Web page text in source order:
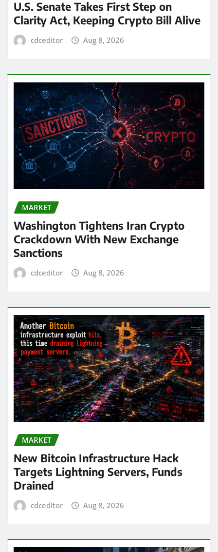
U.S. Senate Takes First Step on
Clarity Act, Keeping Crypto Bill Alive
cdceditor Aug 8, 2026
MARKET
Washington Tightens Iran Crypto
Crackdown With New Exchange
Sanctions
cdceditor Aug 8, 2026
MARKET
New Bitcoin Infrastructure Hack
Targets Lightning Servers, Funds
Drained
cdceditor Aug 8, 2026